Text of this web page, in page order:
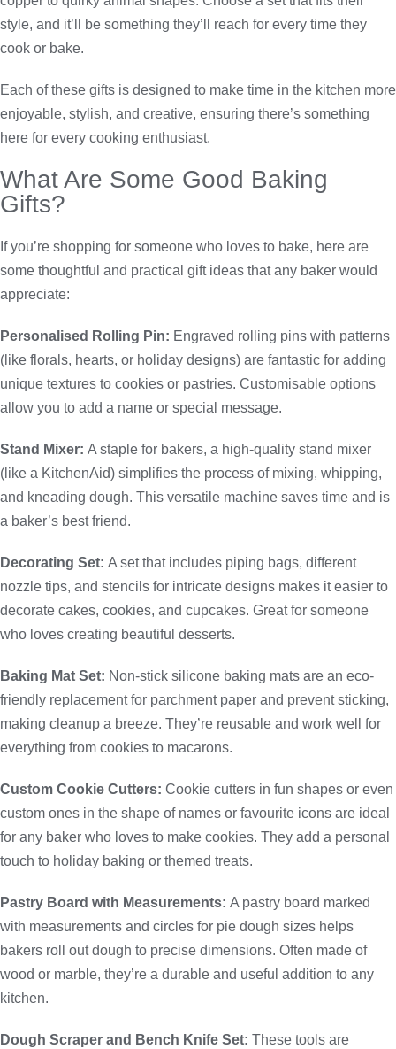
style, and it’ll be something they’ll reach for every time they
cook or bake.
Each of these gifts is designed to make time in the kitchen more
enjoyable, stylish, and creative, ensuring there’s something
here for every cooking enthusiast.
What Are Some Good Baking
Gifts?
If you’re shopping for someone who loves to bake, here are
some thoughtful and practical gift ideas that any baker would
appreciate:
Personalised Rolling Pin: Engraved rolling pins with patterns
(like florals, hearts, or holiday designs) are fantastic for adding
unique textures to cookies or pastries. Customisable options
allow you to add a name or special message.
Stand Mixer: A staple for bakers, a high-quality stand mixer
(like a KitchenAid) simplifies the process of mixing, whipping,
and kneading dough. This versatile machine saves time and is
a baker’s best friend.
Decorating Set: A set that includes piping bags, different
nozzle tips, and stencils for intricate designs makes it easier to
decorate cakes, cookies, and cupcakes. Great for someone
who loves creating beautiful desserts.
Baking Mat Set: Non-stick silicone baking mats are an eco-
friendly replacement for parchment paper and prevent sticking,
making cleanup a breeze. They’re reusable and work well for
everything from cookies to macarons.
Custom Cookie Cutters: Cookie cutters in fun shapes or even
custom ones in the shape of names or favourite icons are ideal
for any baker who loves to make cookies. They add a personal
touch to holiday baking or themed treats.
Pastry Board with Measurements: A pastry board marked
with measurements and circles for pie dough sizes helps
bakers roll out dough to precise dimensions. Often made of
wood or marble, they’re a durable and useful addition to any
kitchen.
Dough Scraper and Bench Knife Set: These tools are